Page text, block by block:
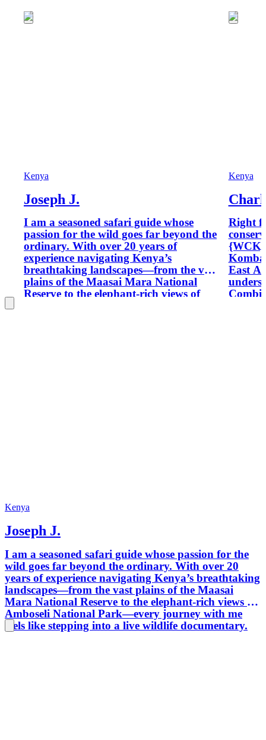
Kenya
Joseph J.
I am a seasoned safari guide whose
passion for the wild goes far beyond the
ordinary. With over 20 years of
experience navigating Kenya’s
breathtaking landscapes—from the vast
plains of the Maasai Mara National
Reserve to the elephant-rich views of
Kenya
Right
{WCK}
East
Kenya
Joseph J.
I am a seasoned safari guide whose passion for the
wild goes far beyond the ordinary. With over 20
years of experience navigating Kenya’s breathtaking
landscapes—from the vast plains of the Maasai
Mara National Reserve to the elephant-rich views of
Amboseli National Park—every journey with me
feels like stepping into a live wildlife documentary.